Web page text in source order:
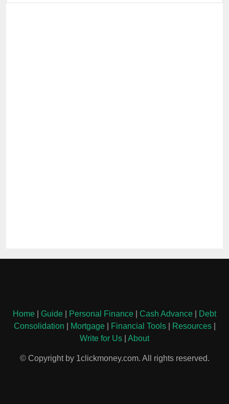
Home Guide Personal Finance Cash Advance
Debt
Consolidation
Mortgage| Financial Tools| Resources|
Write for Us
About
© Copyright by 1clickmoney.com. All rights reserved.